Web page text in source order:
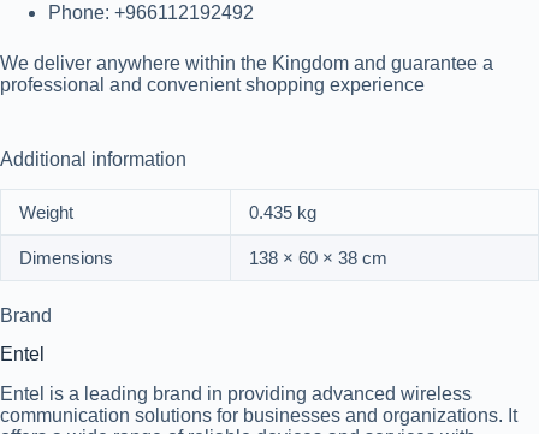
Phone: +966112192492
We deliver anywhere within the Kingdom and guarantee a
professional and convenient shopping experience
Additional information
Weight 0.435 kg
Dimensions 138 × 60 × 38 cm
Brand
Entel
Entel is a leading brand in providing advanced wireless
communication solutions for businesses and organizations. It